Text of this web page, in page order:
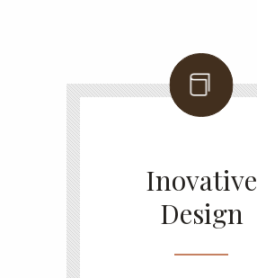
Inovative
Design